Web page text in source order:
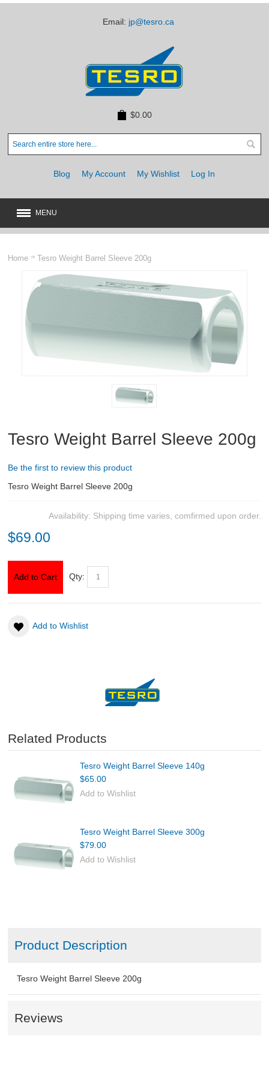
Email: jp@tesro.ca
$0.00
Blog My Account My Wishlist Log In
MENU
RIFLES, PISTOLS AND SHOTGUNS
OPTICS & SIGHTS
GUN PARTS
BIATHLON
MSRP LIST
Home Tesro Weight Barrel Sleeve 200g
Tesro Weight Barrel Sleeve 200g
Be the first to review this product
Tesro Weight Barrel Sleeve 200g
Availability: Shipping time varies, comfirmed upon order.
$69.00
Add to Cart Qty:
Add to Wishlist
Related Products
Tesro Weight Barrel Sleeve 140g
$65.00
Add to Wishlist
Tesro Weight Barrel Sleeve 300g
$79.00
Add to Wishlist
Product Description
Tesro Weight Barrel Sleeve 200g
Reviews